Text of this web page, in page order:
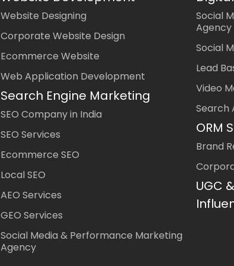
Website Designing
Corporate Website Design
Ecommerce Website
Web Application Development
Search Engine Marketing
SEO Company in India
SEO Services
Ecommerce SEO
Local SEO
AEO Services
GEO Services
Social Media & Performance Marketing
Agency
Social
Agency
Social
Lead
Video
Search
ORM
Brand
UGC